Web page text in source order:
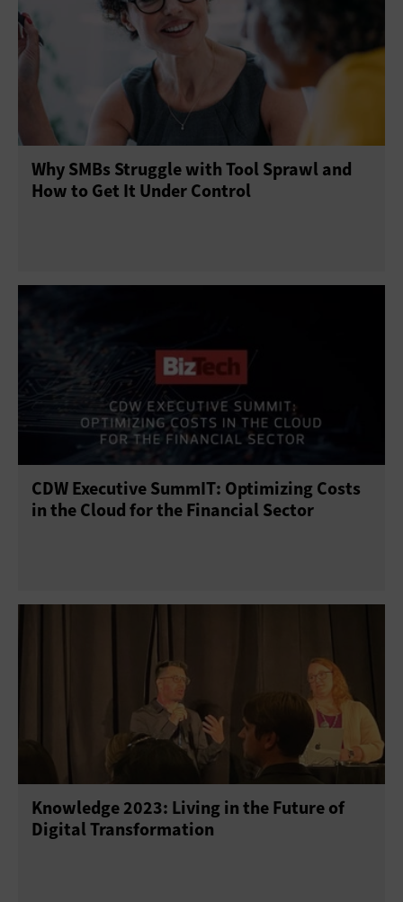
Hiring Innovation IT Governance
Procurement Professional Development
Project Management Return on Investment
Telework Training
Why SMBs Struggle with Tool Sprawl and
How to Get It Under Control
CDW Executive SummIT: Optimizing Costs
in the Cloud for the Financial Sector
Knowledge 2023: Living in the Future of
Digital Transformation